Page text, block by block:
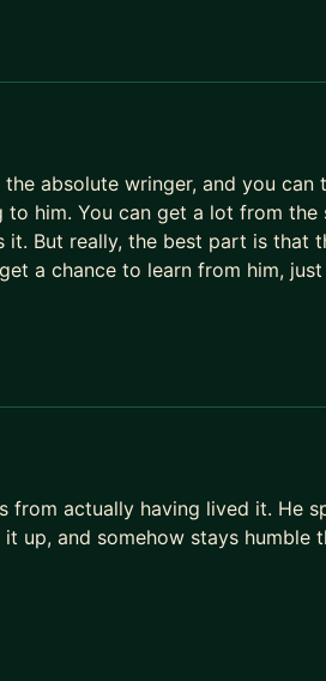
— and who actually cares
partner at the top.
absolute wringer, and you can
him. You can get a lot from the
But really, the best part is that
a chance to learn from him,
from actually having lived it. He
up, and somehow stays humble